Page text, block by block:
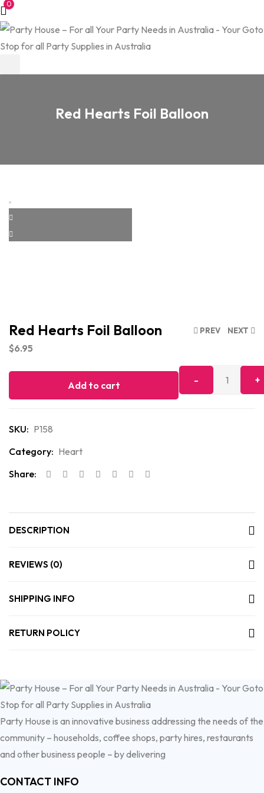
0
Red Hearts Foil Balloon
PREV NEXT
Red Hearts Foil Balloon
$6.95
Add to cart
SKU: P158
Category: Heart
Share:
DESCRIPTION
REVIEWS (0)
SHIPPING INFO
RETURN POLICY
Party House is an innovative business addressing the needs of the
community – households, coffee shops, party hires, restaurants
and other business people – by delivering
CONTACT INFO